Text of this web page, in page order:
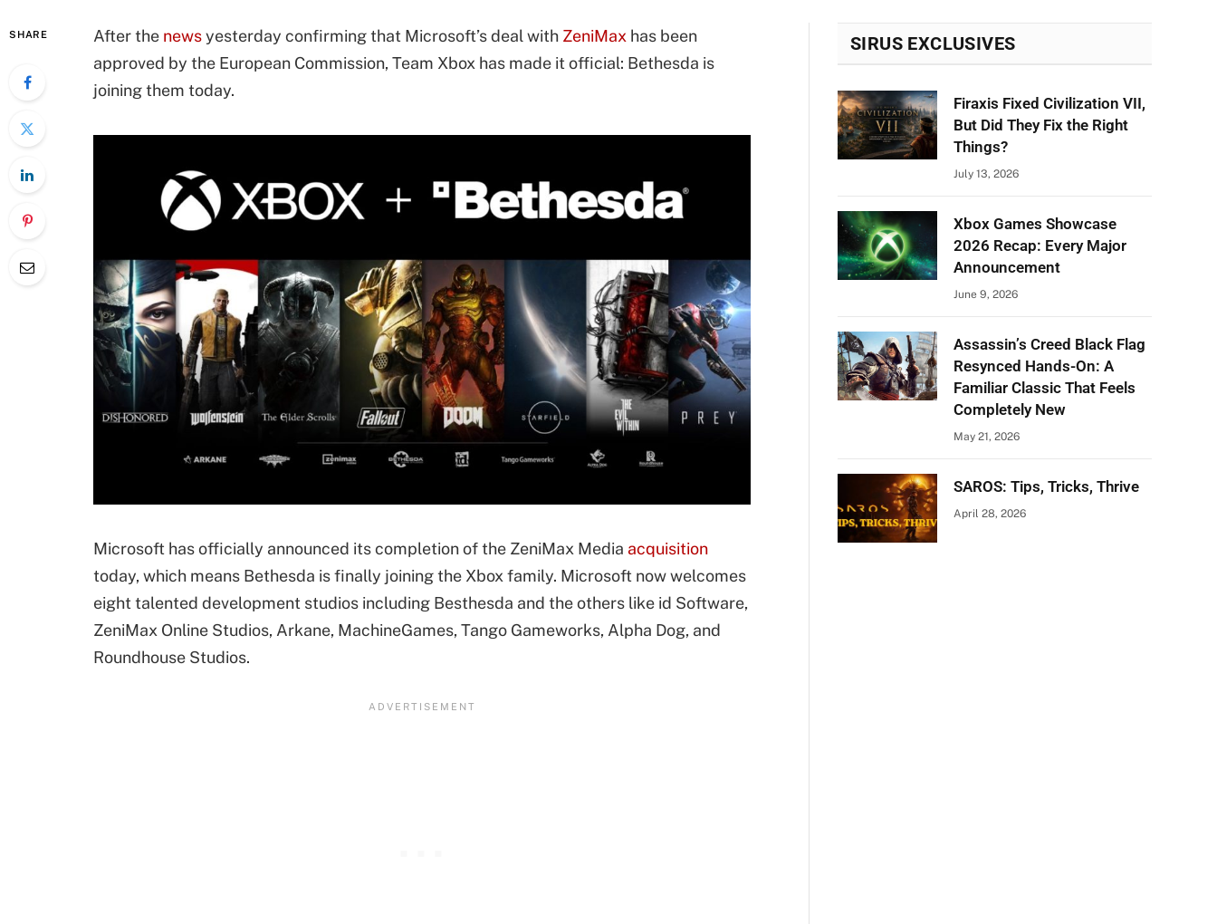
SHARE After the newsyesterday confirming that Microsoft’s deal with ZeniMax has been
approved by the European Commission, Team Xbox has made it official: Bethesda is
joining them today.
Microsoft has officially announced its completion of the ZeniMax Media acquisition
today, which means Bethesda is finally joining the Xbox family. Microsoft now welcomes
eight talented development studios including Besthesda and the others like id Software,
ZeniMax Online Studios, Arkane, MachineGames, Tango Gameworks, Alpha Dog, and
Roundhouse Studios.
SIRUS EXCLUSIVES
Firaxis Fixed Civilization VII,
But Did They Fix the Right
Things?
July 13, 2026
Xbox Games Showcase
2026 Recap: Every Major
Announcement
June 9, 2026
Assassin’s Creed Black Flag
Resynced Hands-On: A
Familiar Classic That Feels
Completely New
May 21, 2026
SAROS: Tips, Tricks, Thrive
April 28, 2026